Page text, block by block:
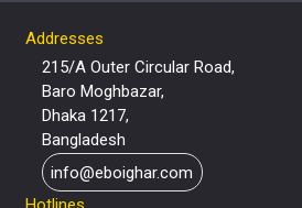
Addresses
215/A Outer Circular Road,
Baro Moghbazar,
Dhaka 1217,
Bangladesh
info@eboighar.com